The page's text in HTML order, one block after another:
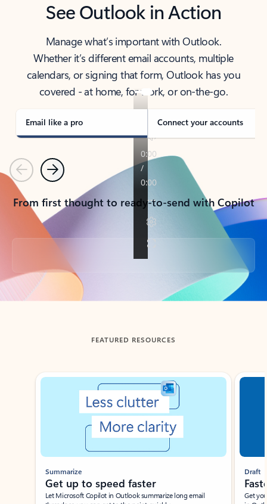
See Outlook in Action
Manage what’s important with Outlook.
Whether it’s different email accounts, multiple
calendars, or signing that form, Outlook has you
covered - at home, for work, or on-the-go.
Email like a pro Connect your accounts
PreviousNext
From first thought to ready-to-send with Copilot
Back to tabs
FEATURED RESOURCES
Showing slide 1 of 3
Summarize
Get up to speed faster ​
Let Microsoft Copilot in Outlook summarize long email
Draft
Get